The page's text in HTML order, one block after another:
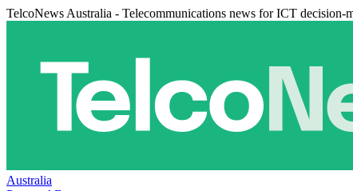
TelcoNews Australia - Telecommunications news for ICT decision-
Australia